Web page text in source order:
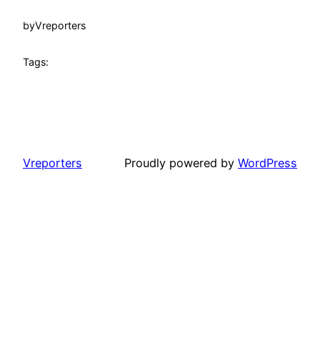
byVreporters
Tags:
Vreporters Proudly powered by WordPress